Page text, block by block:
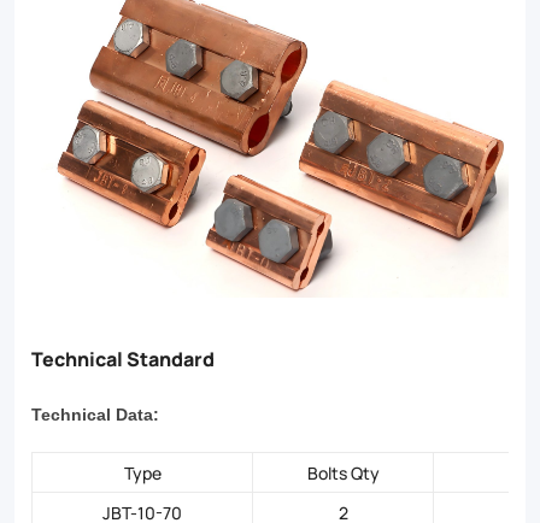
professionals
seeking
top-
electrical
Technical Standard
Technical Data:
Type
Bolts Qty
JBT-10-70
2